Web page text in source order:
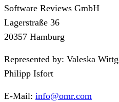
Software Reviews GmbH
⁠Lagerstraße 36
⁠20357 Hamburg
Represented by: Valeska
Philipp Isfort
⁠E-Mail: info@omr.com